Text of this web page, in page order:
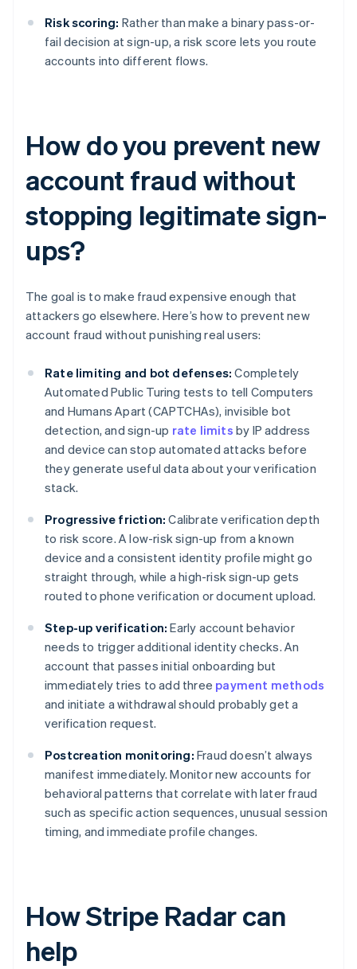
Risk scoring: Rather than make a binary pass-or-
fail decision at sign-up, a risk score lets you route
accounts into different flows.
How do you prevent new
account fraud without
stopping legitimate sign-
ups?
The goal is to make fraud expensive enough that
attackers go elsewhere. Here’s how to prevent new
account fraud without punishing real users:
Rate limiting and bot defenses: Completely
Automated Public Turing tests to tell Computers
and Humans Apart (CAPTCHAs), invisible bot
detection, and sign-up rate limits by IP address
and device can stop automated attacks before
they generate useful data about your verification
stack.
Progressive friction: Calibrate verification depth
to risk score. A low-risk sign-up from a known
device and a consistent identity profile might go
straight through, while a high-risk sign-up gets
routed to phone verification or document upload.
Step-up verification: Early account behavior
needs to trigger additional identity checks. An
account that passes initial onboarding but
immediately tries to add three payment methods
and initiate a withdrawal should probably get a
verification request.
Postcreation monitoring: Fraud doesn’t always
manifest immediately. Monitor new accounts for
behavioral patterns that correlate with later fraud
such as specific action sequences, unusual session
timing, and immediate profile changes.
How Stripe Radar can
help